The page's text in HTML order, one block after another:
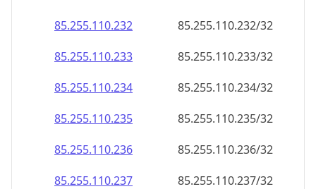
85.255.110.232
85.255.110.232/32
85.255.110.233
85.255.110.233/32
85.255.110.234
85.255.110.234/32
85.255.110.235
85.255.110.235/32
85.255.110.236
85.255.110.236/32
85.255.110.237
85.255.110.237/32